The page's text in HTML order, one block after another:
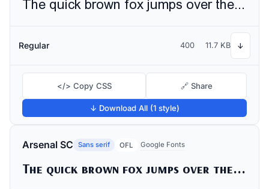
The quick brown fox jumps over the lazy dog
Regular 400 11.7 KB ↓
</> Copy CSS 🔗 Share
↓ Download All (1 style)
Arsenal SC Sans serif OFL Google Fonts
The quick brown fox jumps over the lazy dog